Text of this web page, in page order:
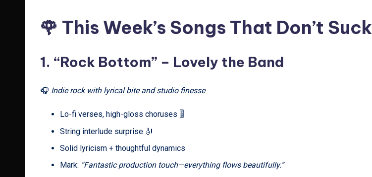
🌹 This Week’s Songs That Don’t Suck
1. “Rock Bottom” – Lovely the Band
🎧 Indie rock with lyrical bite and studio finesse
Lo-fi verses, high-gloss choruses 🎚️
String interlude surprise 🎻
Solid lyricism + thoughtful dynamics
Mark: “Fantastic production touch—everything flows beautifully.”